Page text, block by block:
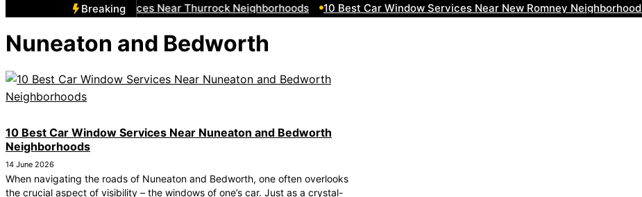
Breaking
Best Car Window Services Near Thurrock Neighborhoods 10 Best Car Window Services Near New Romney Neighborhoods
Nuneaton and Bedworth
10 Best Car Window Services Near Nuneaton and Bedworth
Neighborhoods
14 June 2026
When navigating the roads of Nuneaton and Bedworth, one often overlooks
the crucial aspect of visibility – the windows of one’s car. Just as a crystal-